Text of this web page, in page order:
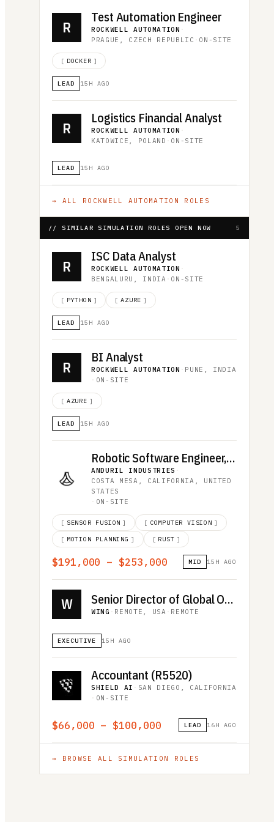
R
Test Automation Engineer
ROCKWELL AUTOMATION ·
PRAGUE, CZECH REPUBLIC · ON-SITE
[ DOCKER ]
LEAD 15H AGO
R
Logistics Financial Analyst
ROCKWELL AUTOMATION ·
KATOWICE, POLAND · ON-SITE
LEAD 15H AGO
→ ALL ROCKWELL AUTOMATION ROLES
// SIMILAR SIMULATION ROLES OPEN NOW 5
R
ISC Data Analyst
ROCKWELL AUTOMATION ·
BENGALURU, INDIA · ON-SITE
[ PYTHON ] [ AZURE ]
LEAD 15H AGO
R
BI Analyst
ROCKWELL AUTOMATION · PUNE, INDIA
· ON-SITE
[ AZURE ]
LEAD 15H AGO
Robotic Software Engineer, Omen
ANDURIL INDUSTRIES ·
COSTA MESA, CALIFORNIA, UNITED
STATES
· ON-SITE
[ SENSOR FUSION ] [ COMPUTER VISION ]
[ MOTION PLANNING ] [ RUST ]
$191,000 – $253,000 MID 15H AGO
W Senior Director of Global Operations
WING · REMOTE, USA · REMOTE
EXECUTIVE 15H AGO
Accountant (R5520)
SHIELD AI · SAN DIEGO, CALIFORNIA
· ON-SITE
$66,000 – $100,000 LEAD 16H AGO
→ BROWSE ALL SIMULATION ROLES